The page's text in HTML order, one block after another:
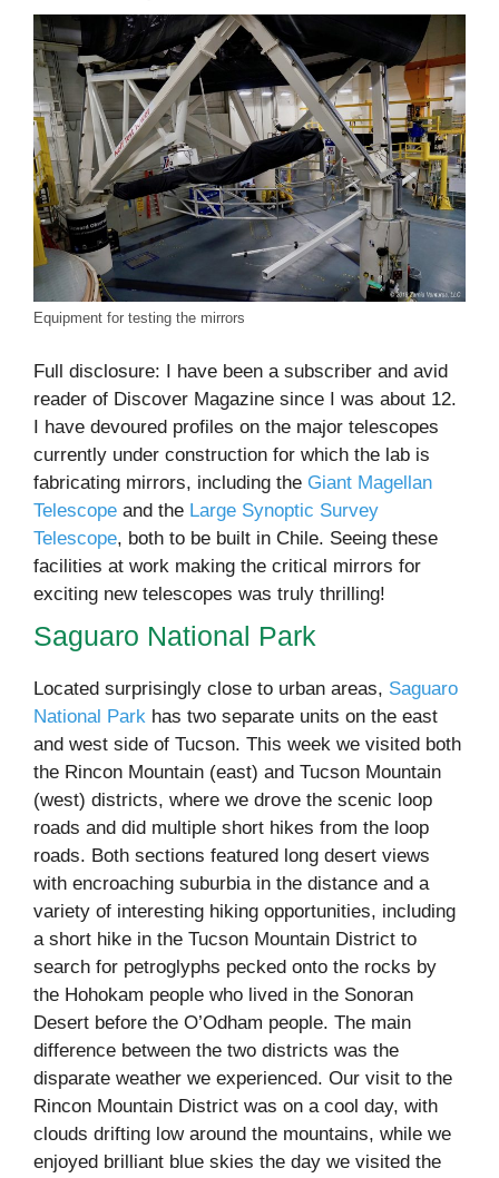
Equipment for testing the mirrors
Full disclosure: I have been a subscriber and avid
reader of Discover Magazine since I was about 12.
I have devoured profiles on the major telescopes
currently under construction for which the lab is
fabricating mirrors, including the Giant Magellan
Telescope and the Large Synoptic Survey
Telescope, both to be built in Chile. Seeing these
facilities at work making the critical mirrors for
exciting new telescopes was truly thrilling!
Saguaro National Park
Located surprisingly close to urban areas, Saguaro
National Park has two separate units on the east
and west side of Tucson. This week we visited both
the Rincon Mountain (east) and Tucson Mountain
(west) districts, where we drove the scenic loop
roads and did multiple short hikes from the loop
roads. Both sections featured long desert views
with encroaching suburbia in the distance and a
variety of interesting hiking opportunities, including
a short hike in the Tucson Mountain District to
search for petroglyphs pecked onto the rocks by
the Hohokam people who lived in the Sonoran
Desert before the O’Odham people. The main
difference between the two districts was the
disparate weather we experienced. Our visit to the
Rincon Mountain District was on a cool day, with
clouds drifting low around the mountains, while we
enjoyed brilliant blue skies the day we visited the